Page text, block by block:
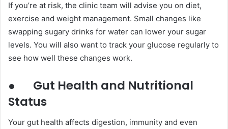
If you’re at risk, the clinic team will advise you on diet,
exercise and weight management. Small changes like
swapping sugary drinks for water can lower your sugar
levels. You will also want to track your glucose regularly to
see how well these changes work.
● Gut Health and Nutritional
Status
Your gut health affects digestion, immunity and even